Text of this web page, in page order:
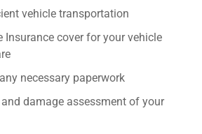
vehicle transportation
Insurance cover for your vehicle
necessary paperwork
damage assessment of your